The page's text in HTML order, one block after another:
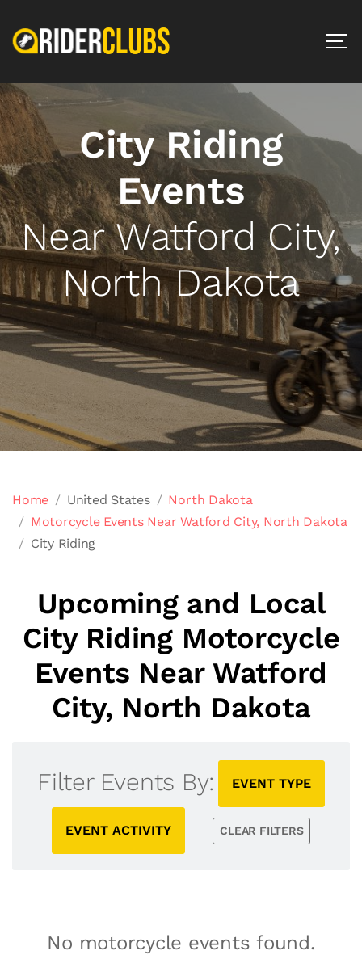
City Riding
Events
Near Watford City,
North Dakota
Home United States
North Dakota
Motorcycle Events Near Watford City, North Dakota
City Riding
Upcoming and Local
City Riding Motorcycle
Events Near Watford
City, North Dakota
Filter Events By: EVENT TYPE
EVENT ACTIVITY CLEAR FILTERS
No motorcycle events found.